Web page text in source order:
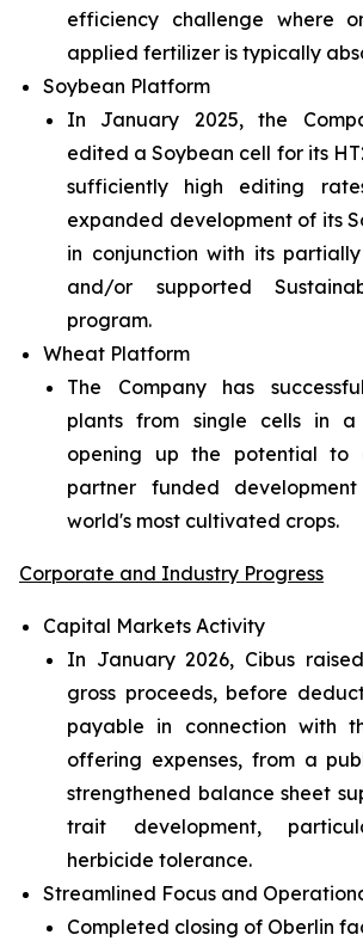
efficiency challenge where
applied fertilizer is typically
Soybean Platform
In January 2025, the
edited a Soybean cell for its
sufficiently high editing
expanded development of its
in conjunction with its
and/or supported
program.
Wheat Platform
The Company has
plants from single cells in
opening up the potential to
partner funded
world's most cultivated crops.
Corporate and Industry Progress
Capital Markets Activity
In January 2026, Cibus
gross proceeds, before
payable in connection with
offering expenses, from a
strengthened balance sheet
trait development,
herbicide tolerance.
Streamlined Focus and
Completed closing of Oberlin